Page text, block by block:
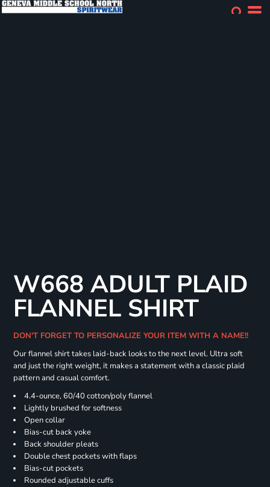
W668 ADULT PLAID
FLANNEL SHIRT
DON'T FORGET TO PERSONALIZE YOUR ITEM WITH A NAME!!
Our flannel shirt takes laid-back looks to the next level. Ultra soft
and just the right weight, it makes a statement with a classic plaid
pattern and casual comfort.
4.4-ounce, 60/40 cotton/poly flannel
Lightly brushed for softness
Open collar
Bias-cut back yoke
Back shoulder pleats
Double chest pockets with flaps
Bias-cut pockets
Rounded adjustable cuffs